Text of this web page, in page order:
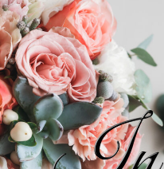
in death by her
Larry Norwood.
her daughter and son-
in-law, Justin and
Charlie
Gracie Wade; along
memorials may be
Mission in Bowie.